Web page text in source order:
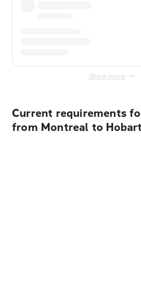
Show more
Current requirements
from Montreal to